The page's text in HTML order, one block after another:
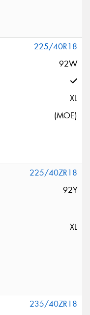
225/40R18
92W
XL
(MOE)
225/40ZR18
92Y
XL
235/40ZR18